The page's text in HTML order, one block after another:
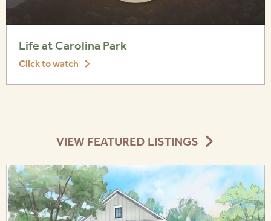
Life at Carolina Park
Click to watch
VIEW FEATURED LISTINGS